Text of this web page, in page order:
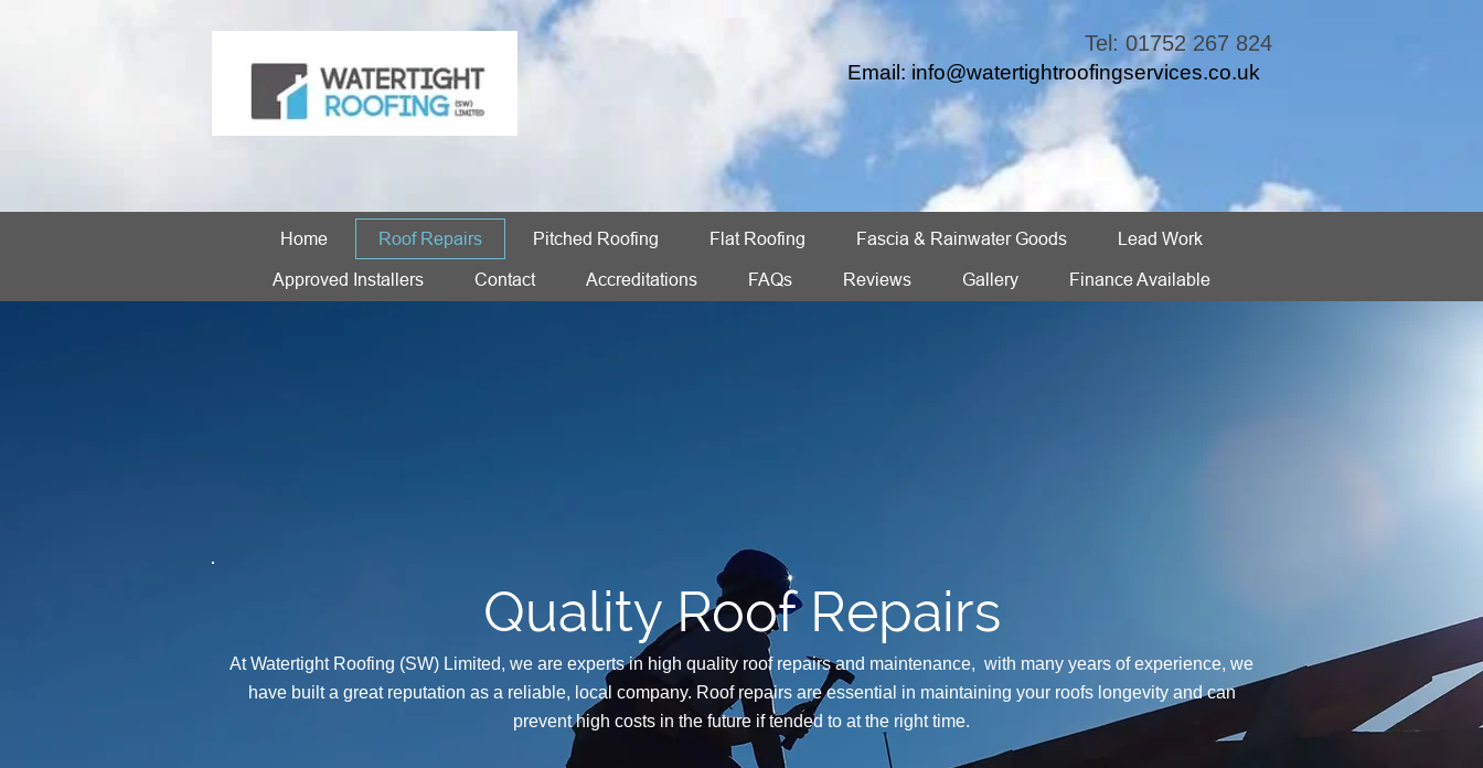
Tel: 01752 267 824
Email: info@watertightroofingservices.co.uk
Home Roof Repairs Pitched Roofing Flat Roofing Fascia & Rainwater Goods Lead Work
Approved Installers Contact Accreditations FAQs Reviews Gallery Finance Available
Quality Roof Repairs
At Watertight Roofing (SW) Limited, we are experts in high quality roof repairs and maintenance, with many years of experience, we
have built a great reputation as a reliable, local company. Roof repairs are essential in maintaining your roofs longevity and can
prevent high costs in the future if tended to at the right time.